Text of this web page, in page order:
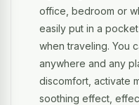
office, bedroom or
easily put in a
when traveling. You
anywhere and any
discomfort, activate
soothing effect,